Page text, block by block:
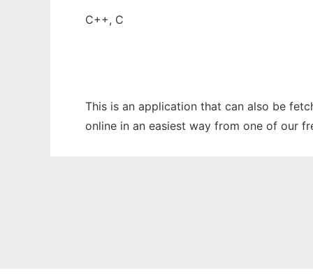
C++, C
This is an application that can also be
online in an easiest way from one of our